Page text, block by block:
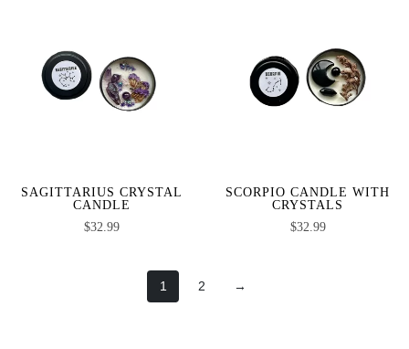
SAGITTARIUS CRYSTAL
CANDLE
$32.99
SCORPIO CANDLE WITH
CRYSTALS
$32.99
1 2 →